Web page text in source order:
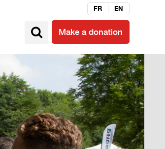
FR EN
Make a donation